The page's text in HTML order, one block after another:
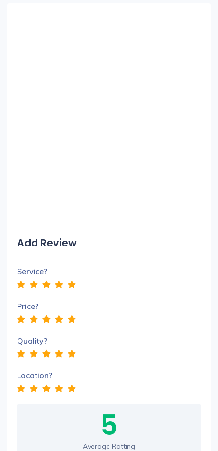
Add Review
Service?
Price?
Quality?
Location?
5
Average Ratting